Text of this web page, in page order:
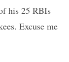
his 25 RBIs
Excuse me